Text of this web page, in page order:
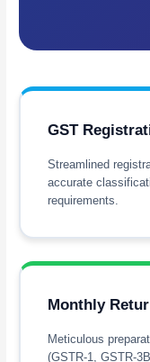
GST
Streamlined
accurate
requirements.
Monthly
Meticulous
(GSTR-1, GSTR-